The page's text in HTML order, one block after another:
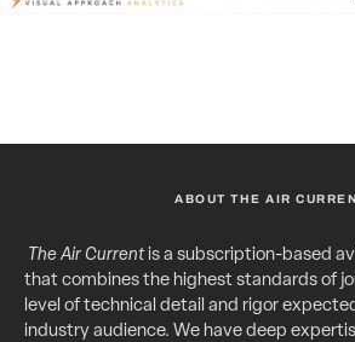
ABOUT THE AIR
The Air Currentis a subscription-based
that combines the highest standards of
level of technical detail and rigor
industry audience. We have deep